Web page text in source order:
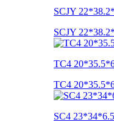
SCJY
SCJY
TC4
TC4
SC4